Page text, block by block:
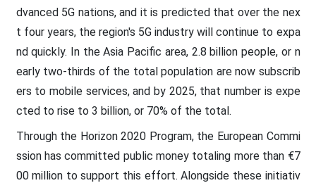
dvanced 5G nations, and it is predicted that over the nex
t four years, the region's 5G industry will continue to expa
nd quickly. In the Asia Pacific area, 2.8 billion people, or n
early two-thirds of the total population are now subscrib
ers to mobile services, and by 2025, that number is expe
cted to rise to 3 billion, or 70% of the total.
Through the Horizon 2020 Program, the European Commi
ssion has committed public money totaling more than €7
00 million to support this effort. Alongside these initiativ